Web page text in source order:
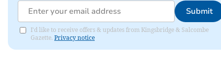
Submit
I'd like to receive offers & updates from Kingsbridge & Salcombe
Gazette. Privacy notice